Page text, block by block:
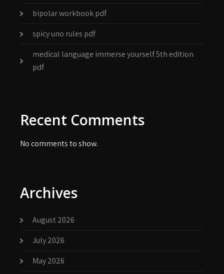
bipolar workbook pdf
spicy uno rules pdf
medical language immerse yourself 5th edition
pdf
Recent Comments
No comments to show.
Archives
August 2026
July 2026
May 2026